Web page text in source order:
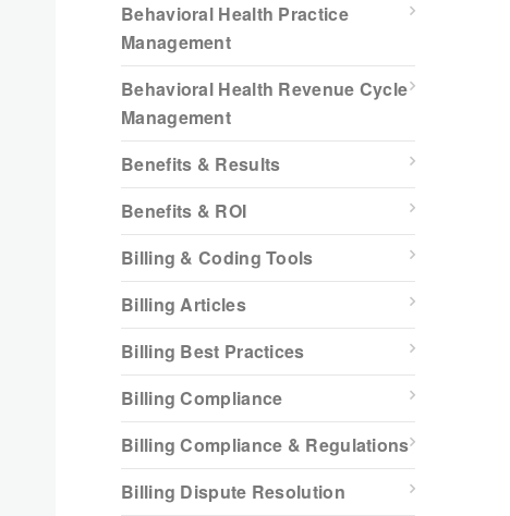
Behavioral Health Practice
Management
Behavioral Health Revenue Cycle
Management
Benefits & Results
Benefits & ROI
Billing & Coding Tools
Billing Articles
Billing Best Practices
Billing Compliance
Billing Compliance & Regulations
Billing Dispute Resolution